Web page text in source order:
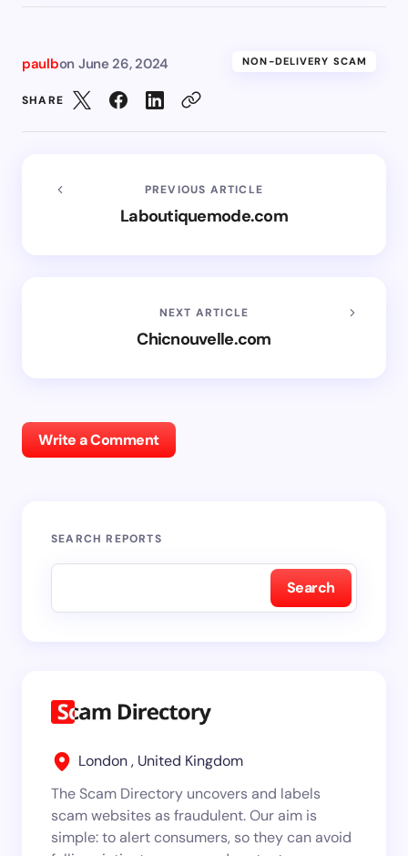
paulbon June 26, 2024 NON-DELIVERY SCAM
SHARE
PREVIOUS ARTICLE
Laboutiquemode.com
NEXT ARTICLE
Chicnouvelle.com
Write a Comment
SEARCH REPORTS
Search
London , United Kingdom
The Scam Directory uncovers and labels
scam websites as fraudulent. Our aim is
simple: to alert consumers, so they can avoid